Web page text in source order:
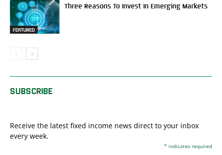
FEATURED
Three Reasons To Invest In Emerging Markets
SUBSCRIBE
Receive the latest fixed income news direct to your inbox
every week.
* indicates required